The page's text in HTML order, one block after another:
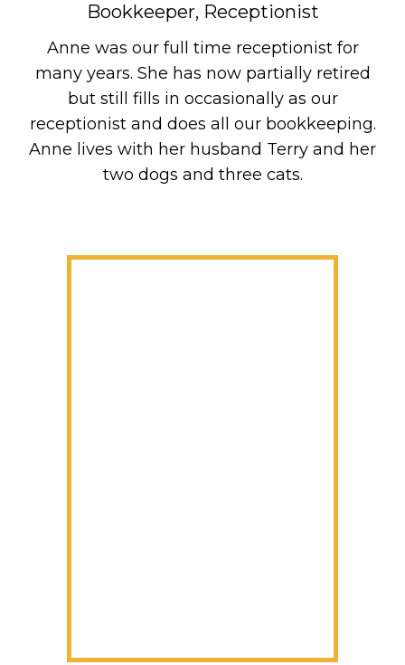
Bookkeeper, Receptionist
Anne was our full time receptionist for
many years. She has now partially retired
but still fills in occasionally as our
receptionist and does all our bookkeeping.
Anne lives with her husband Terry and her
two dogs and three cats.